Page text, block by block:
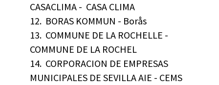
CASACLIMA - CASA CLIMA
12. BORAS KOMMUN - Borås
13. COMMUNE DE LA ROCHELLE -
COMMUNE DE LA ROCHEL
14. CORPORACION DE EMPRESAS
MUNICIPALES DE SEVILLA AIE - CEMS